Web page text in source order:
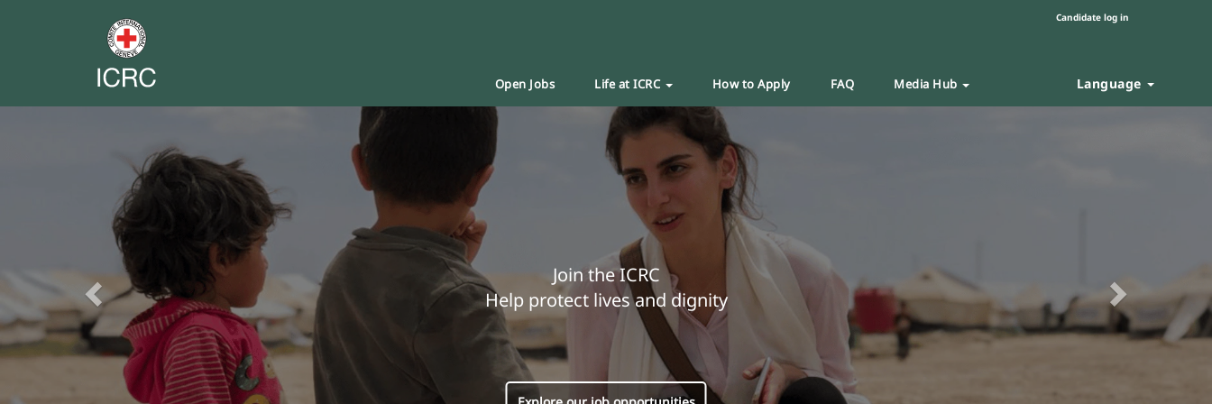
Candidate log in
Open Jobs Life at ICRC How to Apply FAQ Media Hub Language
Join the ICRC
Help protect lives and dignity